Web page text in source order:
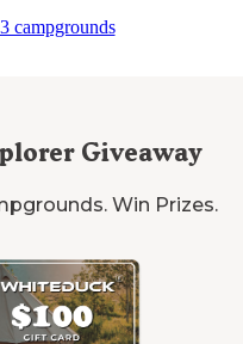
of space to beach boats
campgrounds
Giveaway
Win Prizes.